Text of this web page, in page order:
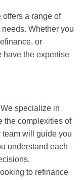
a range of
Whether you
or
have the expertise
We specialize in
the complexities of
team will guide you
understand each
to refinance